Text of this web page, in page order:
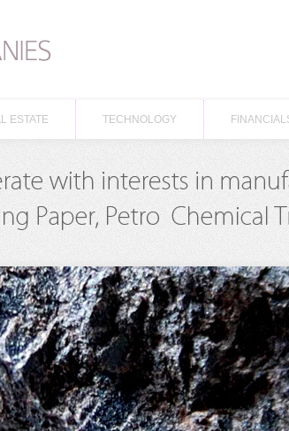
ESTATE TECHNOLOGY